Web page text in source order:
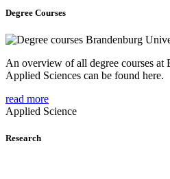
Degree Courses
An overview of all degree courses
Applied Sciences can be found here.
read more
Applied Science
Research